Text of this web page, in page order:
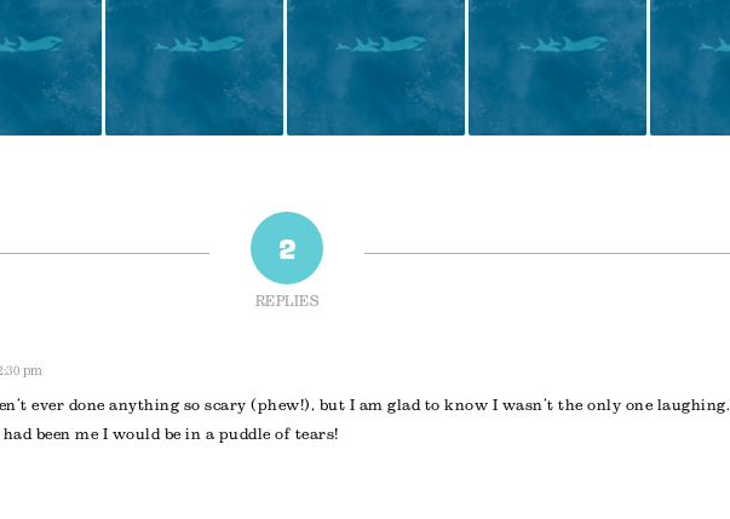
2
REPLIES
pm
ever done anything so scary (phew!), but I am glad to know I wasn’t the only one laughing.
been me I would be in a puddle of tears!